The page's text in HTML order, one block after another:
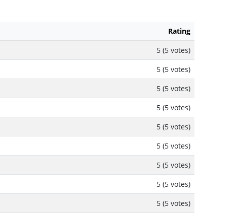
Rating
5 (5 votes)
5 (5 votes)
5 (5 votes)
5 (5 votes)
5 (5 votes)
5 (5 votes)
5 (5 votes)
5 (5 votes)
5 (5 votes)